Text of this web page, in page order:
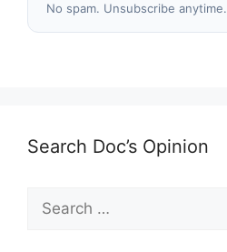
No spam. Unsubscribe anytime.
Search Doc’s Opinion
Search
for: